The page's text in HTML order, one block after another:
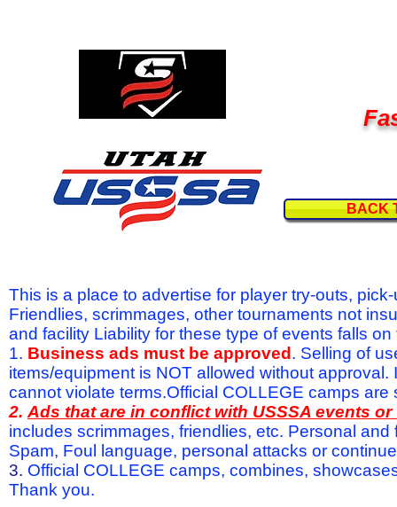
BACK
This is a place to advertise for player try-outs,
Friendlies, scrimmages, other tournaments not
and facility Liability for these type of events falls
1. Business ads must be approved . Selling of
items/equipment is NOT allowed without
cannot violate terms.Official COLLEGE camps are
2. Ads that are in conflict with USSSA events
includes scrimmages, friendlies, etc. Personal
Spam, Foul language, personal attacks or
3. Official COLLEGE camps, combines,
Thank you.